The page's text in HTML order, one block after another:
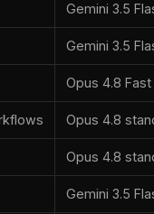
Gemini 3.5
Gemini 3.5
Opus 4.8
Opus 4.8
Opus 4.8
Gemini 3.5